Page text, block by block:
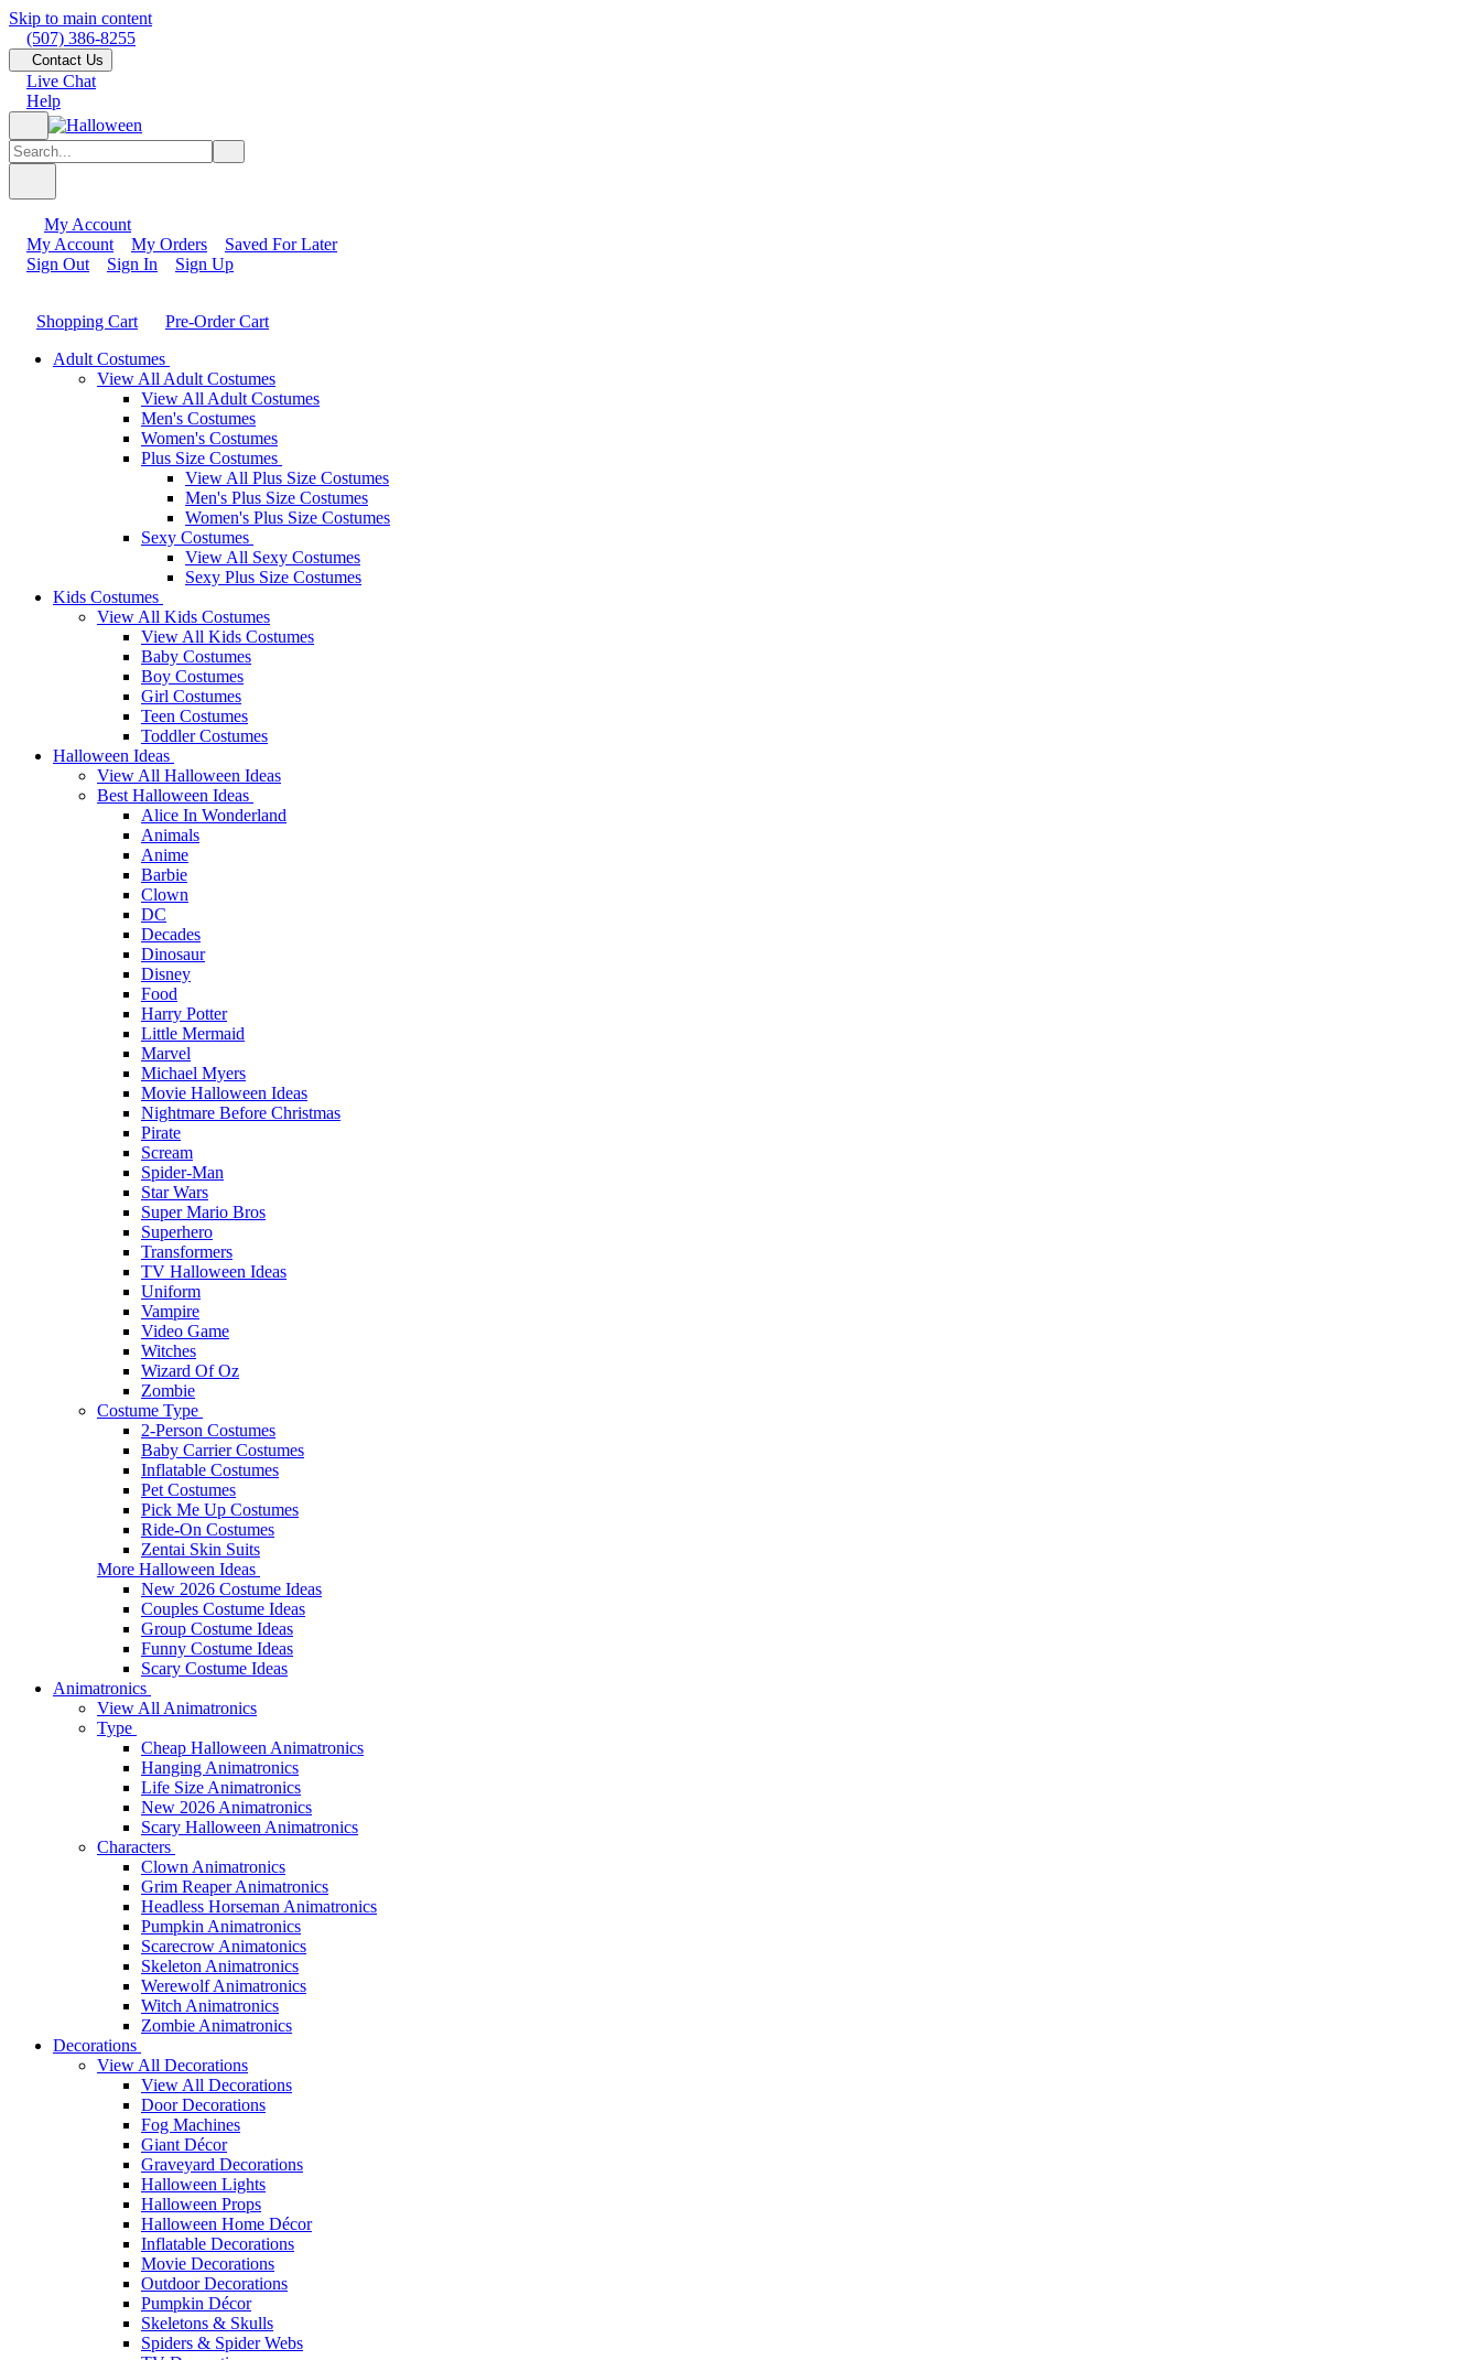
Skip to main content
(507) 386-8255
Contact Us
Live Chat
Help
My Account
My Account
My Orders
Saved For Later
Sign Out
Sign In Sign Up
Shopping Cart
Pre-Order Cart
Adult Costumes
View All Adult Costumes
View All Adult Costumes
Men's Costumes
Women's Costumes
Plus Size Costumes
View All Plus Size Costumes
Men's Plus Size Costumes
Women's Plus Size Costumes
Sexy Costumes
View All Sexy Costumes
Sexy Plus Size Costumes
Kids Costumes
View All Kids Costumes
View All Kids Costumes
Baby Costumes
Boy Costumes
Girl Costumes
Teen Costumes
Toddler Costumes
Halloween Ideas
View All Halloween Ideas
Best Halloween Ideas
Alice In Wonderland
Animals
Anime
Barbie
Clown
DC
Decades
Dinosaur
Disney
Food
Harry Potter
Little Mermaid
Marvel
Michael Myers
Movie Halloween Ideas
Nightmare Before Christmas
Pirate
Scream
Spider-Man
Star Wars
Super Mario Bros
Superhero
Transformers
TV Halloween Ideas
Uniform
Vampire
Video Game
Witches
Wizard Of Oz
Zombie
Costume Type
2-Person Costumes
Baby Carrier Costumes
Inflatable Costumes
Pet Costumes
Pick Me Up Costumes
Ride-On Costumes
Zentai Skin Suits
More Halloween Ideas
New 2026 Costume Ideas
Couples Costume Ideas
Group Costume Ideas
Funny Costume Ideas
Scary Costume Ideas
Animatronics
View All Animatronics
Type
Cheap Halloween Animatronics
Hanging Animatronics
Life Size Animatronics
New 2026 Animatronics
Scary Halloween Animatronics
Characters
Clown Animatronics
Grim Reaper Animatronics
Headless Horseman Animatronics
Pumpkin Animatronics
Scarecrow Animatonics
Skeleton Animatronics
Werewolf Animatronics
Witch Animatronics
Zombie Animatronics
Decorations
View All Decorations
View All Decorations
Door Decorations
Fog Machines
Giant Décor
Graveyard Decorations
Halloween Lights
Halloween Props
Halloween Home Décor
Inflatable Decorations
Movie Decorations
Outdoor Decorations
Pumpkin Décor
Skeletons & Skulls
Spiders & Spider Webs